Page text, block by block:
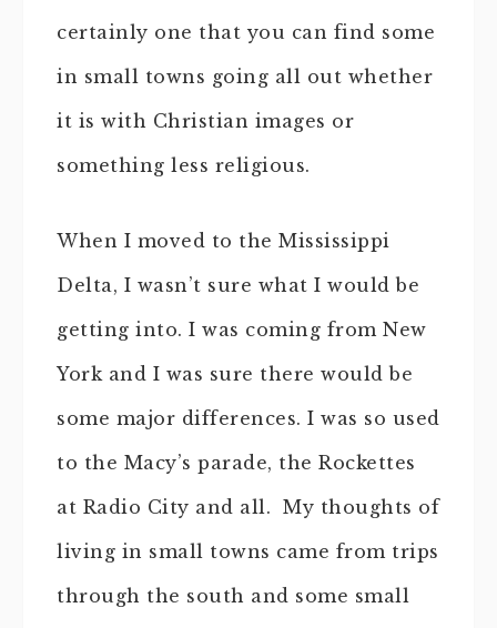
certainly one that you can find some
in small towns going all out whether
it is with Christian images or
something less religious.
When I moved to the Mississippi
Delta, I wasn’t sure what I would be
getting into. I was coming from New
York and I was sure there would be
some major differences. I was so used
to the Macy’s parade, the Rockettes
at Radio City and all. My thoughts of
living in small towns came from trips
through the south and some small